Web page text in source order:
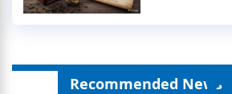
Recommended News